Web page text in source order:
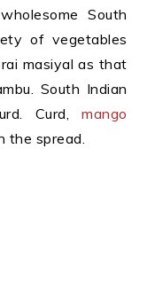
South
of vegetables
masiyal as that
South Indian
Curd,mango
the spread.